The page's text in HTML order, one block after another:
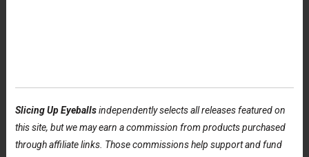
Slicing Up Eyeballsindependently selects all releases featured on
this site, but we may earn a commission from products purchased
through affiliate links. Those commissions help support and fund